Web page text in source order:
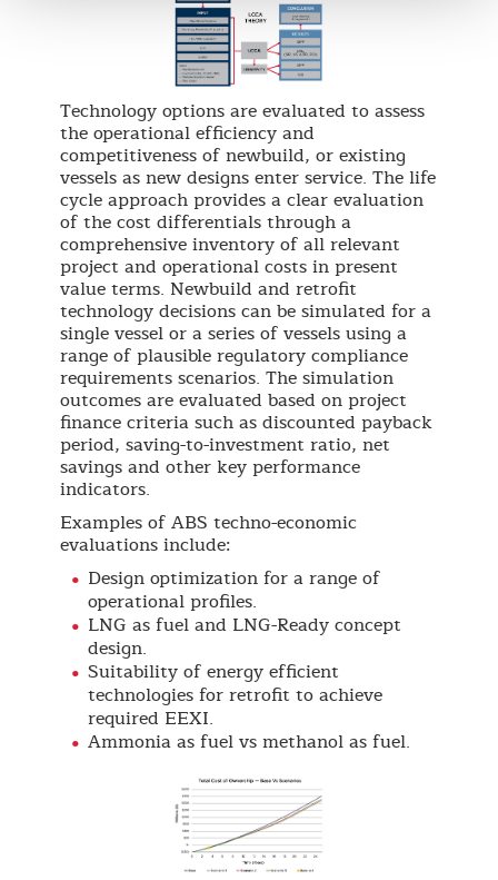
Technology options are evaluated to assess
the operational efficiency and
competitiveness of newbuild, or existing
vessels as new designs enter service. The life
cycle approach provides a clear evaluation
of the cost differentials through a
comprehensive inventory of all relevant
project and operational costs in present
value terms. Newbuild and retrofit
technology decisions can be simulated for a
single vessel or a series of vessels using a
range of plausible regulatory compliance
requirements scenarios. The simulation
outcomes are evaluated based on project
finance criteria such as discounted payback
period, saving-to-investment ratio, net
savings and other key performance
indicators.
Examples of ABS techno-economic
evaluations include:
Design optimization for a range of
operational profiles.
LNG as fuel and LNG-Ready concept
design.
Suitability of energy efficient
technologies for retrofit to achieve
required EEXI.
Ammonia as fuel vs methanol as fuel.